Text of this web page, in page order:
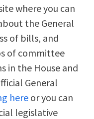
where you can
the General
of bills, and
of committee
in the House and
General
hereor you can
legislative